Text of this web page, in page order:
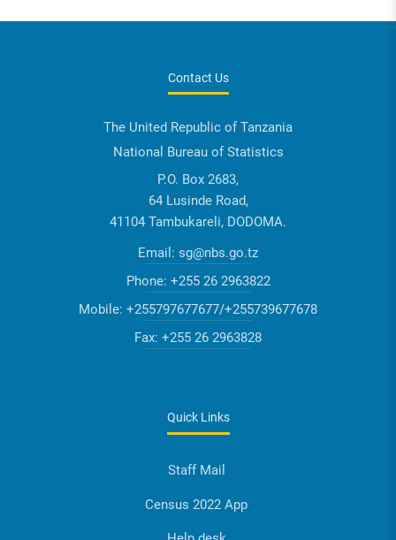
Contact Us
The United Republic of Tanzania
National Bureau of Statistics
P.O. Box 2683,
64 Lusinde Road,
41104 Tambukareli, DODOMA.
Email: sg@nbs.go.tz
Phone: +255 26 2963822
Mobile: +255797677677/+255739677678
Fax: +255 26 2963828
Quick Links
Staff Mail
Census 2022 App